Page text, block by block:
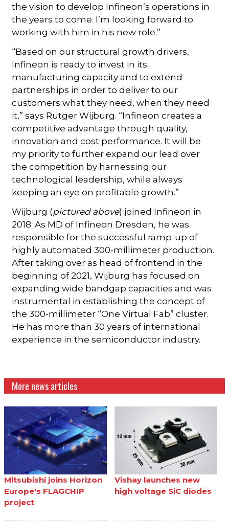
the vision to develop Infineon’s operations in
the years to come. I’m looking forward to
working with him in his new role.”
“Based on our structural growth drivers,
Infineon is ready to invest in its
manufacturing capacity and to extend
partnerships in order to deliver to our
customers what they need, when they need
it,” says Rutger Wijburg. “Infineon creates a
competitive advantage through quality,
innovation and cost performance. It will be
my priority to further expand our lead over
the competition by harnessing our
technological leadership, while always
keeping an eye on profitable growth.”
Wijburg (pictured above) joined Infineon in
2018. As MD of Infineon Dresden, he was
responsible for the successful ramp-up of
highly automated 300-millimeter production.
After taking over as head of frontend in the
beginning of 2021, Wijburg has focused on
expanding wide bandgap capacities and was
instrumental in establishing the concept of
the 300-millimeter “One Virtual Fab” cluster.
He has more than 30 years of international
experience in the semiconductor industry.
More news articles
Mitsubishi joins Horizon
Europe's FLAGCHIP
project
Vishay launches new
high voltage SiC diodes